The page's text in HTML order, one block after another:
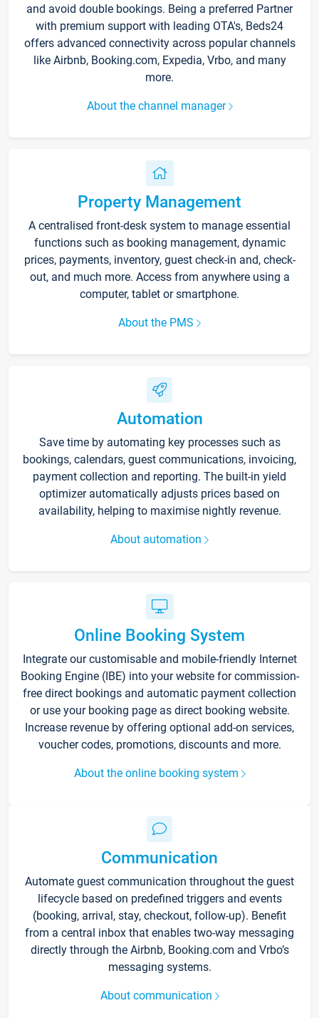
and avoid double bookings. Being a preferred Partner
with premium support with leading OTA's, Beds24
offers advanced connectivity across popular channels
like Airbnb, Booking.com, Expedia, Vrbo, and many
more.
About the channel manager
Property Management
A centralised front-desk system to manage essential
functions such as booking management, dynamic
prices, payments, inventory, guest check-in and, check-
out, and much more. Access from anywhere using a
computer, tablet or smartphone.
About the PMS
Automation
Save time by automating key processes such as
bookings, calendars, guest communications, invoicing,
payment collection and reporting. The built-in yield
optimizer automatically adjusts prices based on
availability, helping to maximise nightly revenue.
About automation
Online Booking System
Integrate our customisable and mobile-friendly Internet
Booking Engine (IBE) into your website for commission-
free direct bookings and automatic payment collection
or use your booking page as direct booking website.
Increase revenue by offering optional add-on services,
voucher codes, promotions, discounts and more.
About the online booking system
Communication
Automate guest communication throughout the guest
lifecycle based on predefined triggers and events
(booking, arrival, stay, checkout, follow-up). Benefit
from a central inbox that enables two-way messaging
directly through the Airbnb, Booking.com and Vrbo’s
messaging systems.
About communication